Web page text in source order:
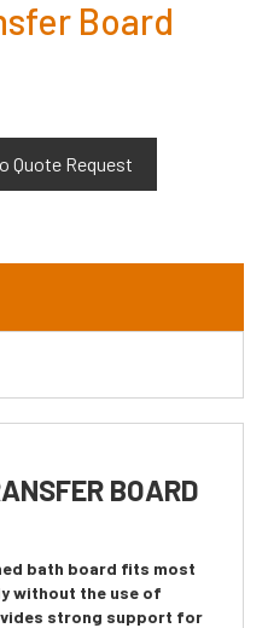
Board
Quote Request
BOARD
bath board fits most
without the use of
strong support for